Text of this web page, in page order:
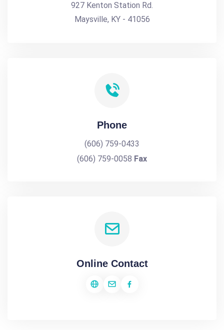
927 Kenton Station Rd.
Maysville, KY - 41056
Phone
(606) 759-0433
(606) 759-0058 Fax
Online Contact